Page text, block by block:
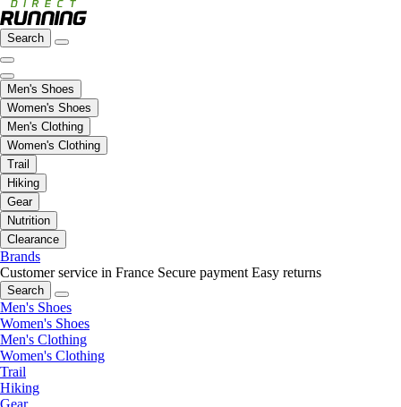
Search
Men's Shoes
Women's Shoes
Men's Clothing
Women's Clothing
Trail
Hiking
Gear
Nutrition
Clearance
Brands
Customer service in France Secure payment Easy returns
Search
Men's Shoes
Women's Shoes
Men's Clothing
Women's Clothing
Trail
Hiking
Gear